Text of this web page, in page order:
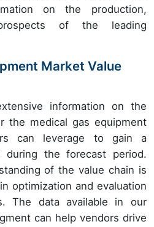
on the production,
of the leading
Market Value
information on the
the medical gas equipment
can leverage to gain a
during the forecast period.
of the value chain is
optimization and evaluation
The data available in our
can help vendors drive